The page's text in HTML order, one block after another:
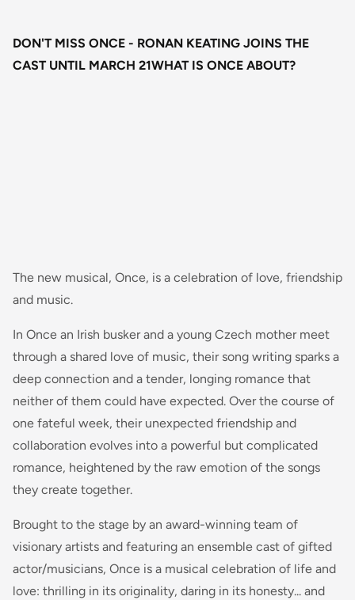
DON'T MISS ONCE - RONAN KEATING JOINS THE
CAST UNTIL MARCH 21WHAT IS ONCE ABOUT?
The new musical, Once, is a celebration of love, friendship
and music.
In Once an Irish busker and a young Czech mother meet
through a shared love of music, their song writing sparks a
deep connection and a tender, longing romance that
neither of them could have expected. Over the course of
one fateful week, their unexpected friendship and
collaboration evolves into a powerful but complicated
romance, heightened by the raw emotion of the songs
they create together.
Brought to the stage by an award-winning team of
visionary artists and featuring an ensemble cast of gifted
actor/musicians, Once is a musical celebration of life and
love: thrilling in its originality, daring in its honesty... and